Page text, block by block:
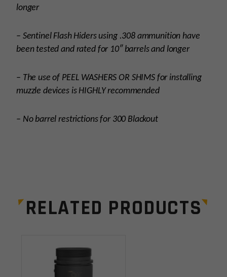
longer
– Sentinel Flash Hiders using .308 ammunition have
been tested and rated for 10″ barrels and longer
– The use of PEEL WASHERS OR SHIMS for installing
muzzle devices is HIGHLY recommended
– No barrel restrictions for 300 Blackout
Manufacturer Breek Arms
Your email address will not be published.
fields are marked
RELATED PRODUCTS